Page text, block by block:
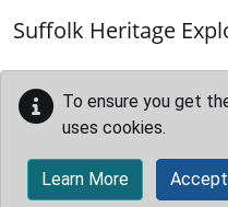
Suffolk Heritage
To ensure you get
uses cookies.
Learn More Accept